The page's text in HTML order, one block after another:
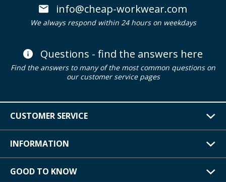
info@cheap-workwear.com
We always respond within 24 hours on weekdays
Questions - find the answers here
Find the answers to many of the most common questions on
our customer service pages
CUSTOMER SERVICE
INFORMATION
GOOD TO KNOW